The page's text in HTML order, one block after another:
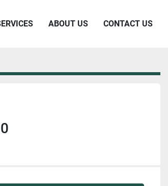
SERVICES ABOUT US CONTACT US